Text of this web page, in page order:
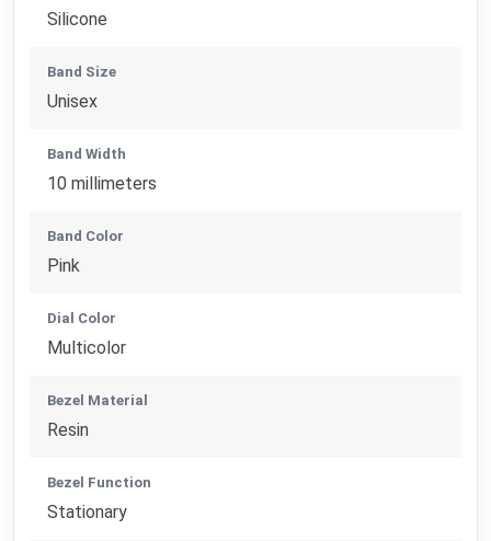
Silicone
Band Size
Unisex
Band Width
10 millimeters
Band Color
Pink
Dial Color
Multicolor
Bezel Material
Resin
Bezel Function
Stationary